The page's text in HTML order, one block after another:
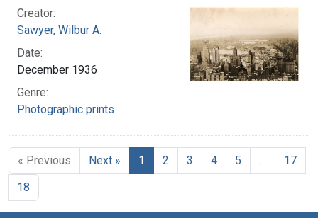
Creator:
Sawyer, Wilbur A.
Date:
December 1936
Genre:
Photographic prints
« Previous Next » 1 2 3 4 5 …
17
18